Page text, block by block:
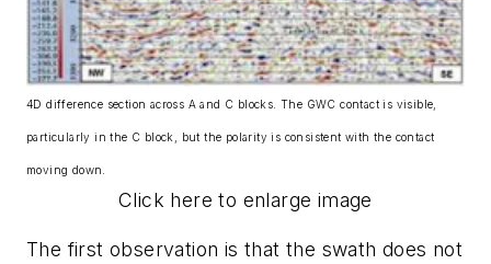
4D difference section across A and C blocks. The GWC contact is visible,
particularly in the C block, but the polarity is consistent with the contact
moving down.
Click here to enlarge image
The first observation is that the swath does not